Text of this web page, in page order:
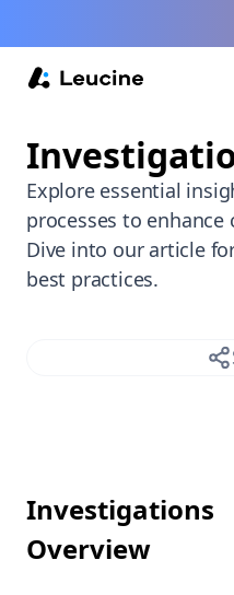
Explore essential
processes to
Dive into our article
best practices.
Investigations
Overview